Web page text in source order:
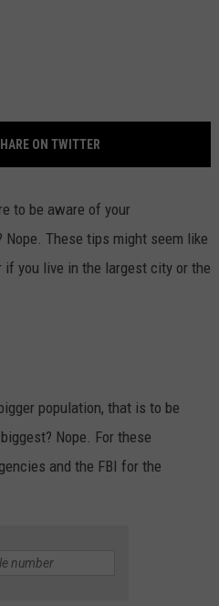
ON TWITTER
to be aware of your
These tips might seem like
if you live in the largest city or the
population, that is to be
Nope. For these
and the FBI for the